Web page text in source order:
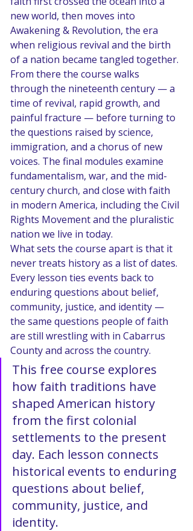
new world, then moves into
Awakening & Revolution, the era
when religious revival and the birth
of a nation became tangled together.
From there the course walks
through the nineteenth century — a
time of revival, rapid growth, and
painful fracture — before turning to
the questions raised by science,
immigration, and a chorus of new
voices. The final modules examine
fundamentalism, war, and the mid-
century church, and close with faith
in modern America, including the Civil
Rights Movement and the pluralistic
nation we live in today.
What sets the course apart is that it
never treats history as a list of dates.
Every lesson ties events back to
enduring questions about belief,
community, justice, and identity —
the same questions people of faith
are still wrestling with in Cabarrus
County and across the country.
This free course explores
how faith traditions have
shaped American history
from the first colonial
settlements to the present
day. Each lesson connects
historical events to enduring
questions about belief,
community, justice, and
identity.